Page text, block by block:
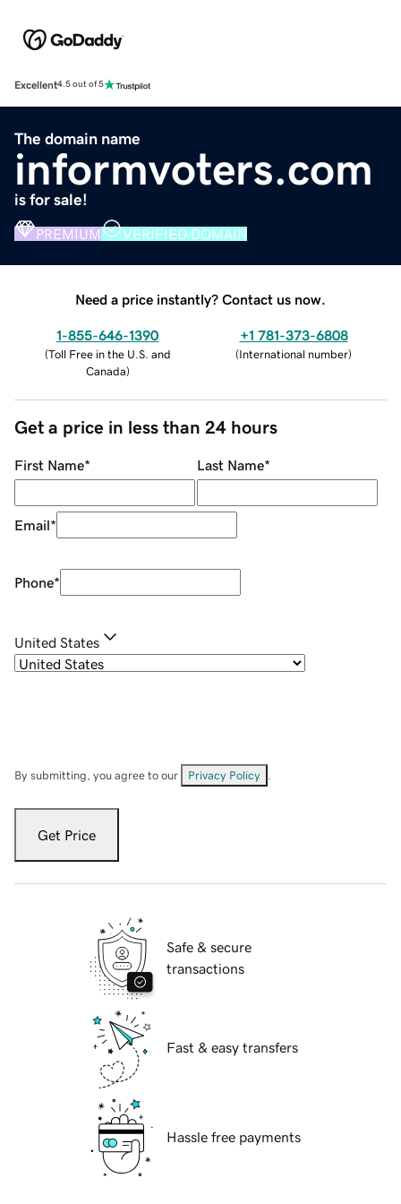
Excellent4.5 out of 5
The domain name
informvoters.com
is for sale!
PREMIUM VERIFIED DOMAIN
Need a price instantly? Contact us now.
1-855-646-1390
(Toll Free in the U.S. and
Canada)
+1 781-373-6808
(International number)
Get a price in less than 24 hours
First Name* Last Name*
Email*
Phone*
United States
By submitting, you agree to our Privacy Policy
Get Price
Safe & secure
transactions
Fast & easy transfers
Hassle free payments